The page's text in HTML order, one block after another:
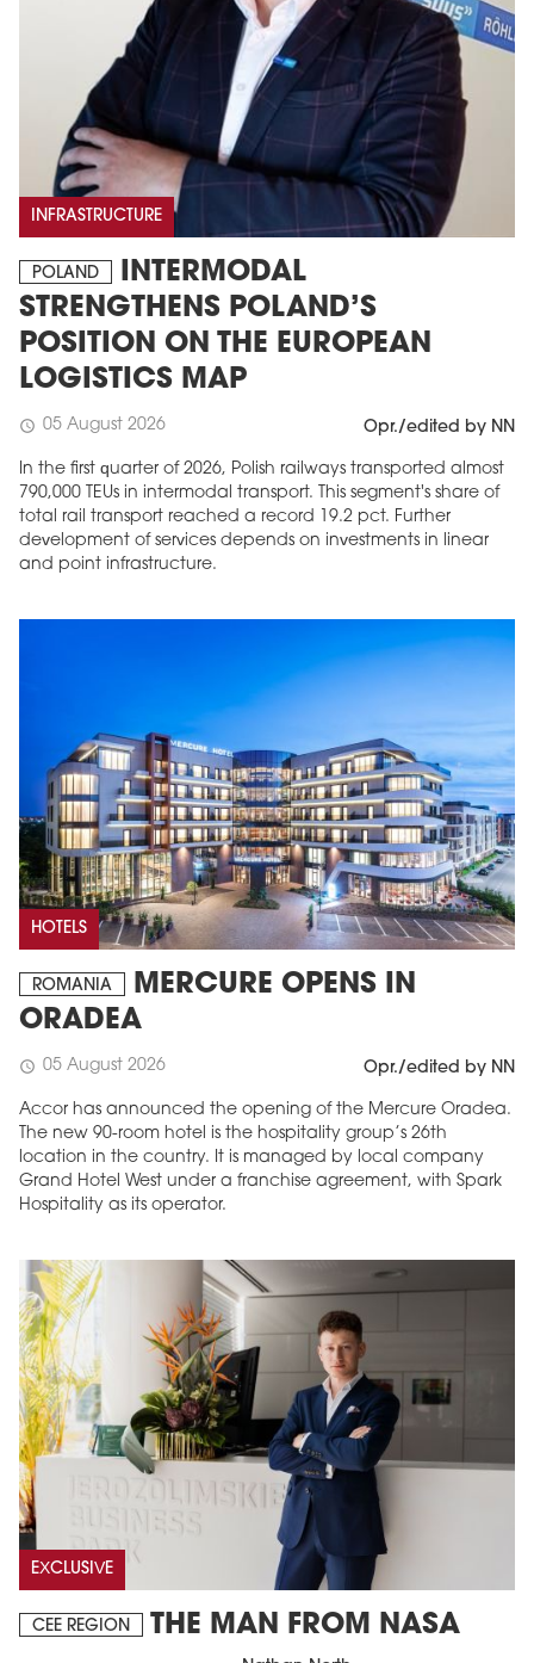
INFRASTRUCTURE
POLAND
INTERMODAL
STRENGTHENS POLAND’S
POSITION ON THE EUROPEAN
LOGISTICS MAP
schedule 05 August 2026 Opr./edited by NN
In the first quarter of 2026, Polish railways transported almost
790,000 TEUs in intermodal transport. This segment's share of
total rail transport reached a record 19.2 pct. Further
development of services depends on investments in linear
and point infrastructure.
HOTELS
ROMANIA
MERCURE OPENS IN
ORADEA
schedule 05 August 2026 Opr./edited by NN
Accor has announced the opening of the Mercure Oradea.
The new 90-room hotel is the hospitality group’s 26th
location in the country. It is managed by local company
Grand Hotel West under a franchise agreement, with Spark
Hospitality as its operator.
EXCLUSIVE
CEE REGION THE MAN FROM NASA